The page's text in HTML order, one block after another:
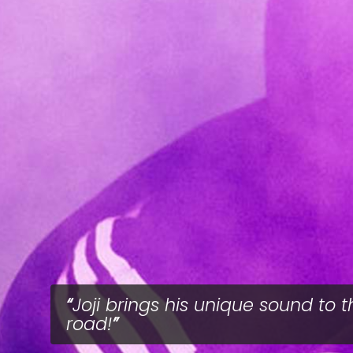
Joji brings his unique sound to
road!